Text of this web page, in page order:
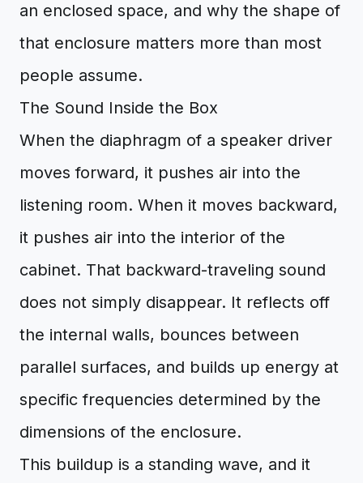
an enclosed space, and why the shape of
that enclosure matters more than most
people assume.
The Sound Inside the Box
When the diaphragm of a speaker driver
moves forward, it pushes air into the
listening room. When it moves backward,
it pushes air into the interior of the
cabinet. That backward-traveling sound
does not simply disappear. It reflects off
the internal walls, bounces between
parallel surfaces, and builds up energy at
specific frequencies determined by the
dimensions of the enclosure.
This buildup is a standing wave, and it